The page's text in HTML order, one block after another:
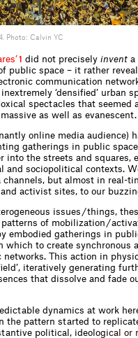
Photo: Calvin YC
res’1 did not precisely invent a
public space – it rather
communication
‘densified’ urban
spectacles that seemed
as well as evanescent.
online media audience)
gatherings in public
into the streets and squares,
and sociopolitical contexts.
but almost in real-
activist sites, to our
issues / things,
of mobilization /
embodied gatherings in
which to create synchronous
This action in
iteratively generating
that dissolve and fade
dynamics at work
the pattern started to
political, ideo ogica or